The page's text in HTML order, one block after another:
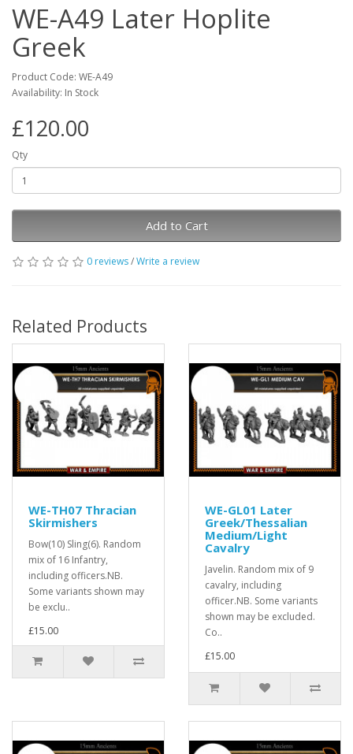
WE-A49 Later Hoplite
Greek
Product Code: WE-A49
Availability: In Stock
£120.00
Qty
Add to Cart
0 reviews/Write a review
Related Products
WE-TH07 Thracian
Skirmishers
Bow(10) Sling(6). Random
mix of 16 Infantry,
including officers.NB.
Some variants shown may
be exclu..
£15.00
WE-GL01 Later
Greek/Thessalian
Medium/Light
Cavalry
Javelin. Random mix of 9
cavalry, including
officer.NB. Some variants
shown may be excluded.
Co..
£15.00